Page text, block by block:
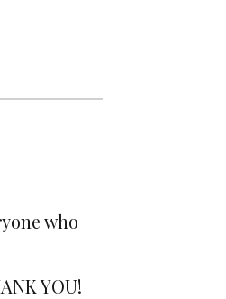
who
YOU!